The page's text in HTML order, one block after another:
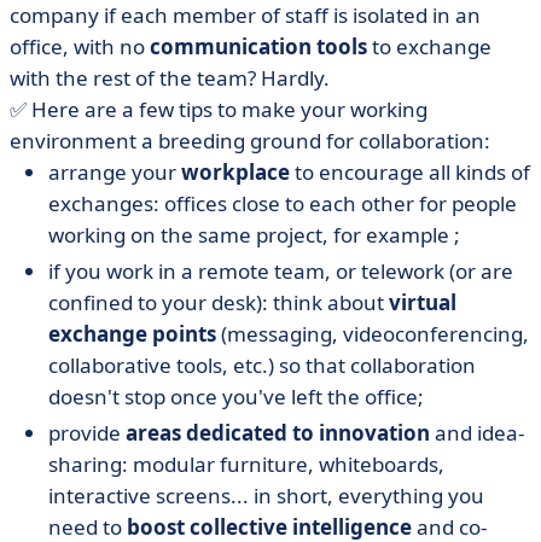
company if each member of staff is isolated in an
office, with nocommunication toolsto exchange
with the rest of the team? Hardly.
✅ Here are a few tips to make your working
environment a breeding ground for collaboration:
arrange yourworkplaceto encourage all kinds of
exchanges: offices close to each other for people
working on the same project, for example ;
if you work in a remote team, or telework (or are
confined to your desk): think aboutvirtual
exchange points(messaging, videoconferencing,
collaborative tools, etc.) so that collaboration
doesn't stop once you've left the office;
provide areas dedicated to innovation and idea-
sharing: modular furniture, whiteboards,
interactive screens... in short, everything you
need to boost collective intelligenceand co-